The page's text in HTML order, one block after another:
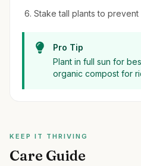
Stake tall plants to prevent
Pro Tip
Plant in full sun for
organic compost for
KEEP IT THRIVING
Care Guide